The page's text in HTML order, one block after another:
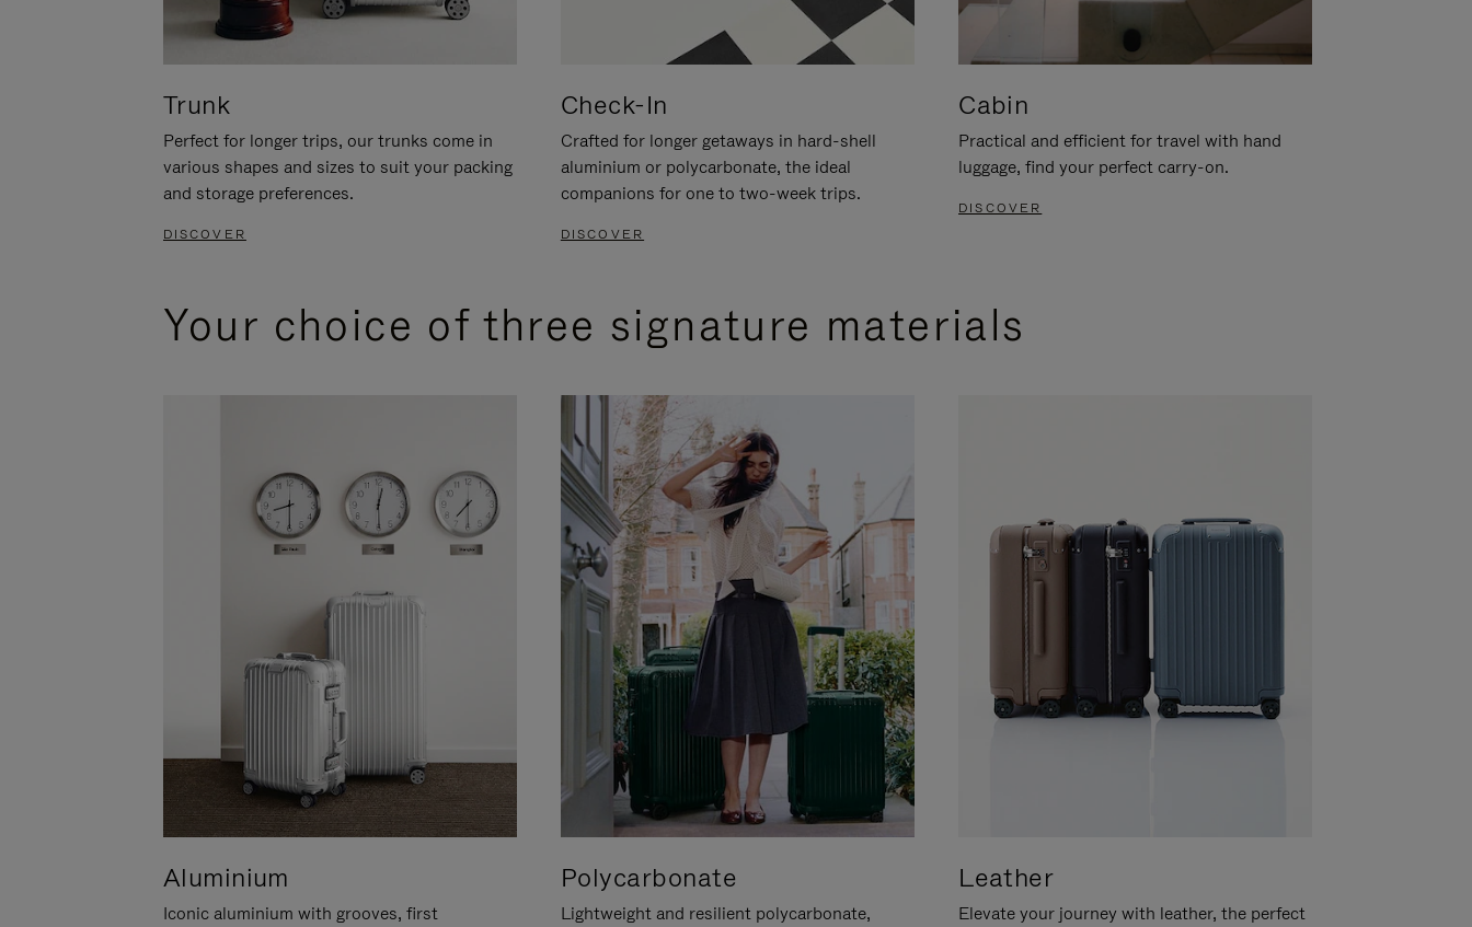
Trunk
Perfect for longer trips, our trunks come in
various shapes and sizes to suit your packing
and storage preferences.
DISCOVER
Check-In
Crafted for longer getaways in hard-shell
aluminium or polycarbonate, the ideal
companions for one to two-week trips.
DISCOVER
Cabin
Practical and efficient for travel with hand
luggage, find your perfect carry-on.
DISCOVER
Your choice of three signature materials
Aluminium
Iconic aluminium with grooves, first
Polycarbonate
Lightweight and resilient polycarbonate,
Leather
Elevate your journey with leather, the perfect